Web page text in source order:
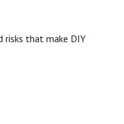
risks that make DIY